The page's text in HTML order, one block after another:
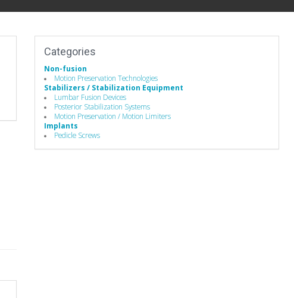
Categories
Non-fusion
Motion Preservation Technologies
Stabilizers / Stabilization Equipment
Lumbar Fusion Devices
Posterior Stabilization Systems
Motion Preservation / Motion Limiters
Implants
Pedicle Screws